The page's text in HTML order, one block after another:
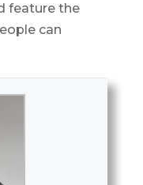
feature the
can